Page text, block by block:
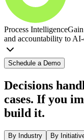
Process Intelligence
and accountability to
Schedule a Demo
Decisions
cases. If you
build it.
By Industry By